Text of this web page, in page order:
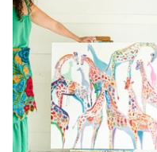
On Sale